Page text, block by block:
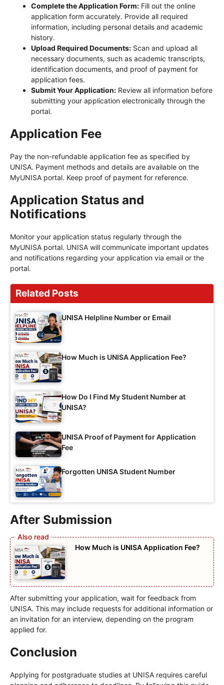
Complete the Application Form: Fill out the online
application form accurately. Provide all required
information, including personal details and academic
history.
Upload Required Documents: Scan and upload all
necessary documents, such as academic transcripts,
identification documents, and proof of payment for
application fees.
Submit Your Application: Review all information before
submitting your application electronically through the
portal.
Application Fee
Pay the non-refundable application fee as specified by
UNISA. Payment methods and details are available on the
MyUNISA portal. Keep proof of payment for reference.
Application Status and
Notifications
Monitor your application status regularly through the
MyUNISA portal. UNISA will communicate important updates
and notifications regarding your application via email or the
portal.
Related Posts
UNISA Helpline Number or Email
How Much is UNISA Application Fee?
How Do I Find My Student Number at
UNISA?
UNISA Proof of Payment for Application
Fee
Forgotten UNISA Student Number
After Submission
How Much is UNISA Application Fee?
After submitting your application, wait for feedback from
UNISA. This may include requests for additional information or
an invitation for an interview, depending on the program
applied for.
Conclusion
Applying for postgraduate studies at UNISA requires careful